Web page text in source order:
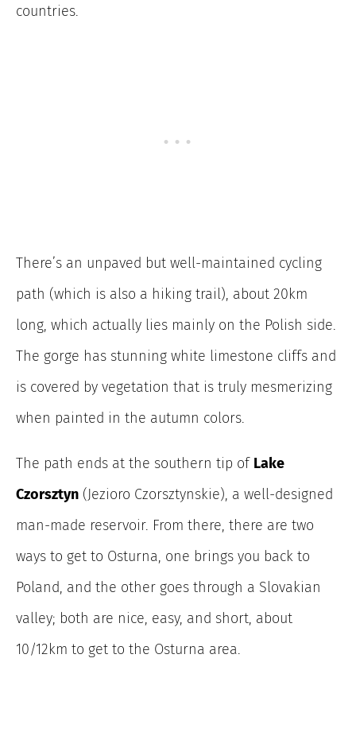
countries.
There’s an unpaved but well-maintained cycling
path (which is also a hiking trail), about 20km
long, which actually lies mainly on the Polish side.
The gorge has stunning white limestone cliffs and
is covered by vegetation that is truly mesmerizing
when painted in the autumn colors.
The path ends at the southern tip of Lake
Czorsztyn (Jezioro Czorsztynskie), a well-designed
man-made reservoir. From there, there are two
ways to get to Osturna, one brings you back to
Poland, and the other goes through a Slovakian
valley; both are nice, easy, and short, about
10/12km to get to the Osturna area.